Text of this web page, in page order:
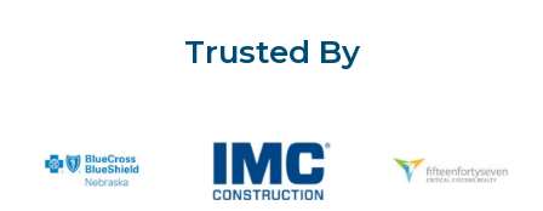
Trusted By